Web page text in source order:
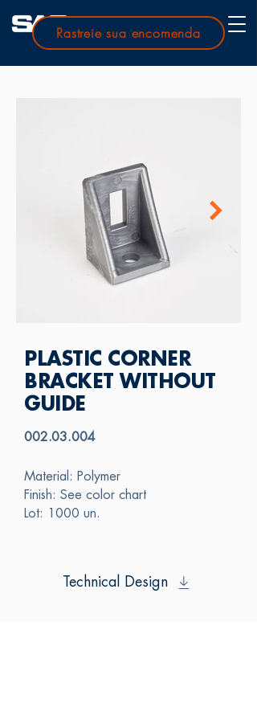
Rastreie sua encomenda
PLASTIC CORNER
BRACKET WITHOUT
GUIDE
002.03.004
Material: Polymer
Finish: See color chart
Lot: 1000 un.
Technical Design